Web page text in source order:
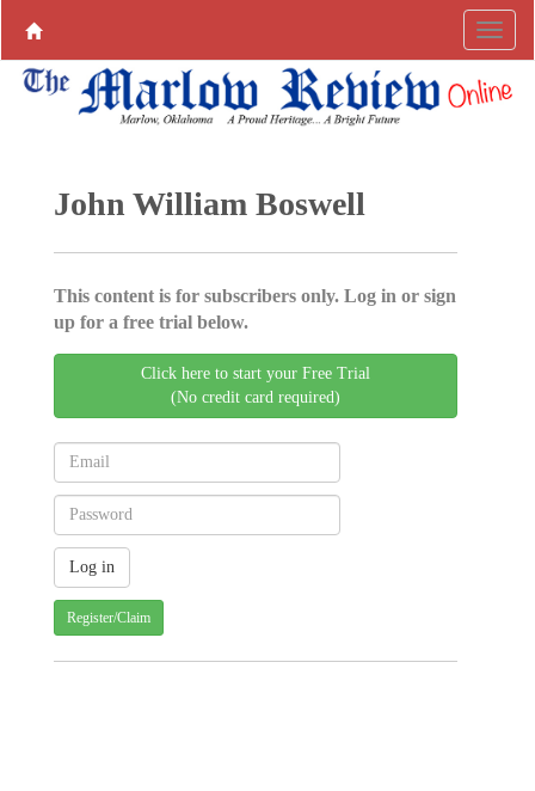
John William Boswell
This content is for subscribers only. Log in or sign
up for a free trial below.
Click here to start your Free Trial
(No credit card required)
Register/Claim